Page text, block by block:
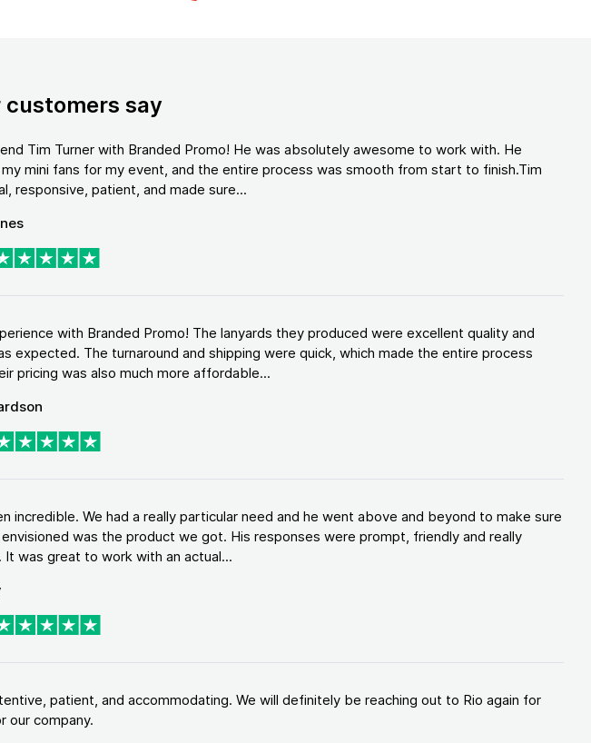
say
Tim Turner with Branded Promo! He was absolutely awesome to work with. He
mini fans for my event, and the entire process was smooth from start to finish.Tim
responsive, patient, and made sure...
with Branded Promo! The lanyards they produced were excellent quality and
expected. The turnaround and shipping were quick, which made the entire process
pricing was also much more affordable...
incredible. We had a really particular need and he went above and beyond to make sure
was the product we got. His responses were prompt, friendly and really
was great to work with an actual...
patient, and accommodating. We will definitely be reaching out to Rio again for
our company.